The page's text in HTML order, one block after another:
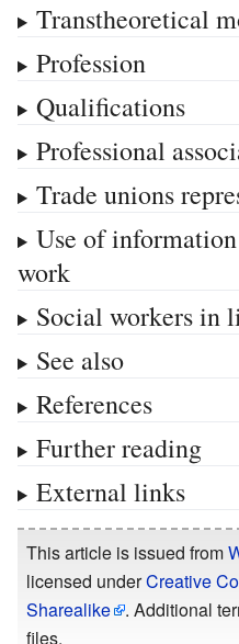
Transtheoretical
Profession
Qualifications
Professional
Trade unions
Use of
work
Social workers in
See also
References
Further reading
External links
This article is issued from
licensed underCreative
Sharealike
. Additional
files.